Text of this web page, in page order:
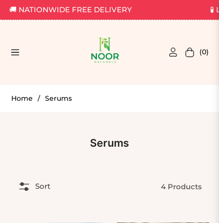
🚚 NATIONWIDE FREE DELIVERY
Navigation Cart(0)
Home / Serums
Collection:
Serums
Sort 4 Products